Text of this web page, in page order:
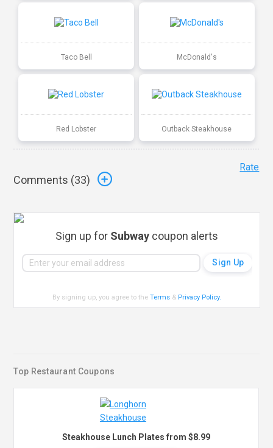
Taco Bell McDonald's
Red Lobster Outback Steakhouse
Comments (33)
Rate
Sign up for Subway coupon alerts
By signing up, you agree to theTerms & Privacy Policy.
Top Restaurant Coupons
Steakhouse Lunch Plates from $8.99